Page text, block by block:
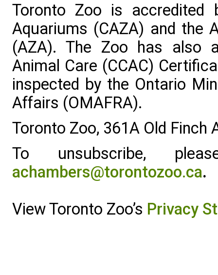
Toronto Zoo is accredited
Aquariums (CAZA) and the
(AZA). The Zoo has also
Animal Care (CCAC)
inspected by the Ontario
Affairs (OMAFRA).
Toronto Zoo, 361A Old Finch
To unsubscribe,
achambers@torontozoo.ca.
View Toronto Zoo’s Privacy